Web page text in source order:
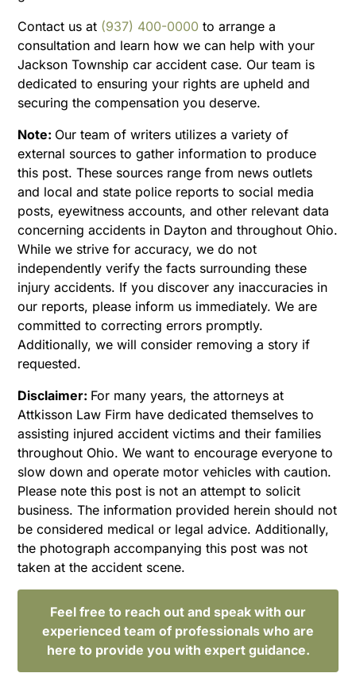
Contact us at (937) 400-0000 to arrange a
consultation and learn how we can help with your
Jackson Township car accident case. Our team is
dedicated to ensuring your rights are upheld and
securing the compensation you deserve.
Note: Our team of writers utilizes a variety of
external sources to gather information to produce
this post. These sources range from news outlets
and local and state police reports to social media
posts, eyewitness accounts, and other relevant data
concerning accidents in Dayton and throughout Ohio.
While we strive for accuracy, we do not
independently verify the facts surrounding these
injury accidents. If you discover any inaccuracies in
our reports, please inform us immediately. We are
committed to correcting errors promptly.
Additionally, we will consider removing a story if
requested.
Disclaimer: For many years, the attorneys at
Attkisson Law Firm have dedicated themselves to
assisting injured accident victims and their families
throughout Ohio. We want to encourage everyone to
slow down and operate motor vehicles with caution.
Please note this post is not an attempt to solicit
business. The information provided herein should not
be considered medical or legal advice. Additionally,
the photograph accompanying this post was not
taken at the accident scene.
Feel free to reach out and speak with our
experienced team of professionals who are
here to provide you with expert guidance.